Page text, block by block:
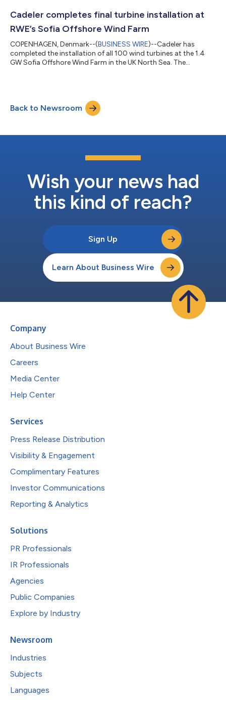
Cadeler's Green Finance Framework. The Hongkong and
Shanghai Banking Corporation Limit...
Cadeler completes final turbine installation at
RWE’s Sofia Offshore Wind Farm
COPENHAGEN, Denmark--(BUSINESS WIRE)--Cadeler has
completed the installation of all 100 wind turbines at the 1.4
GW Sofia Offshore Wind Farm in the UK North Sea. The
Wind Farm, developed by RWE and located off the UK’s north-
east coast, is one of the largest single offshore wind farms in
Back to Newsroom
Wish your news had
this kind of reach?
Sign Up
Learn About Business Wire
Company
About Business Wire
Careers
Media Center
Help Center
Services
Press Release Distribution
Visibility & Engagement
Complimentary Features
Investor Communications
Reporting & Analytics
Solutions
PR Professionals
IR Professionals
Agencies
Public Companies
Explore by Industry
Newsroom
Industries
Subjects
Languages